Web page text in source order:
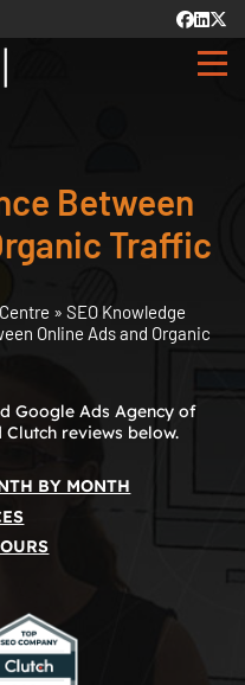
Between
Traffic
» SEO Knowledge
Online Ads and Organic
Google Ads Agency of
Clutch reviews below.
BY MONTH